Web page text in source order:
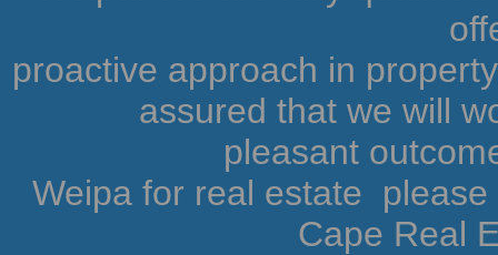
proactive approach in
assured that we will
pleasant
Weipa for real estate
Cape Real